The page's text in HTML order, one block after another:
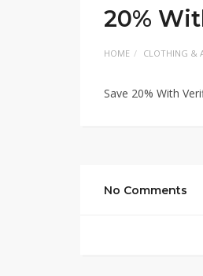
20%
HOME CLOTHING &
Save 20% With
No Comments